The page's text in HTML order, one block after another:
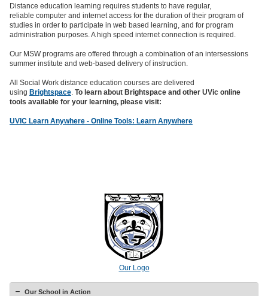
Distance education learning requires students to have regular,
reliable computer and internet access for the duration of their program of
studies in order to participate in web based learning, and for program
administration purposes. A high speed internet connection is required.
Our MSW programs are offered through a combination of an intersessions
summer institute and web-based delivery of instruction.
All Social Work distance education courses are delivered
using Brightspace. To learn about Brightspace and other UVic online
tools available for your learning, please visit:
UVIC Learn Anywhere - Online Tools: Learn Anywhere
Our Logo
Our School in Action